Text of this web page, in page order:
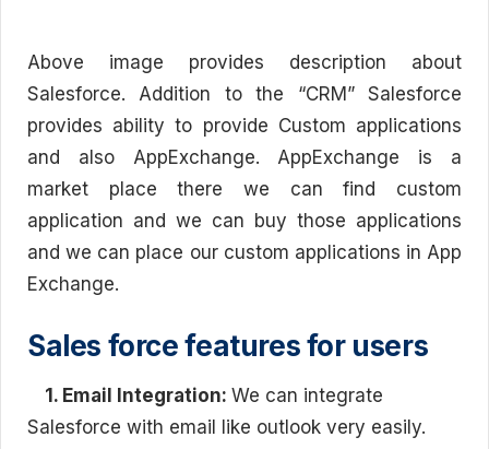
Above image provides description about
Salesforce. Addition to the “CRM” Salesforce
provides ability to provide Custom applications
and also AppExchange. AppExchange is a
market place there we can find custom
application and we can buy those applications
and we can place our custom applications in App
Exchange.
Sales force features for users
1. Email Integration: We can integrate
Salesforce with email like outlook very easily.